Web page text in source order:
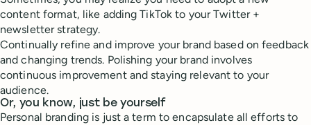
content format, like adding TikTok to your Twitter +
newsletter strategy.
Continually refine and improve your brand based on feedback
and changing trends. Polishing your brand involves
continuous improvement and staying relevant to your
audience.
Or, you know, just be yourself
Personal branding is just a term to encapsulate all efforts to